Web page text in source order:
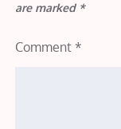
are marked *
Comment *